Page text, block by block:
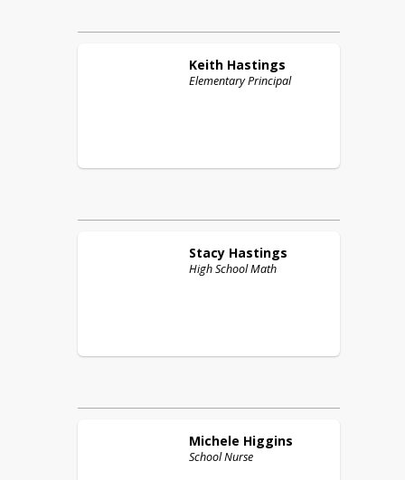
Keith Hastings
Elementary Principal
Stacy Hastings
High School Math
Michele Higgins
School Nurse